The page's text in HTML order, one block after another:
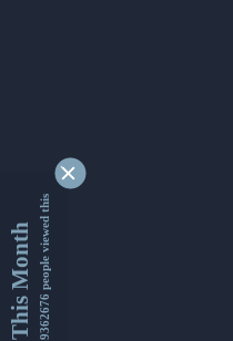
This Month9362676 people viewed this